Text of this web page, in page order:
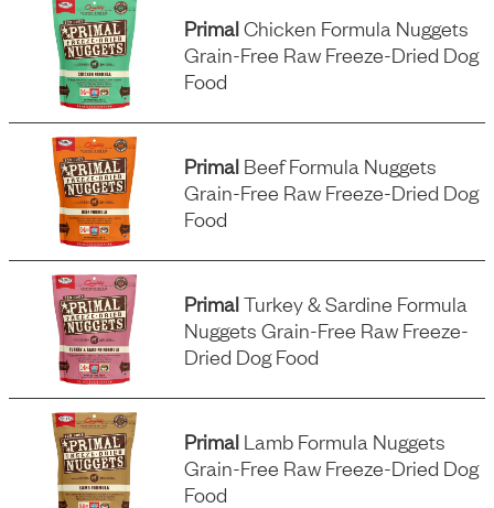
PrimalChicken Formula Nuggets
Grain-Free Raw Freeze-Dried Dog
Food
Primal Beef Formula Nuggets
Grain-Free Raw Freeze-Dried Dog
Food
PrimalTurkey & Sardine Formula
Nuggets Grain-Free Raw Freeze-
Dried Dog Food
Primal Lamb Formula Nuggets
Grain-Free Raw Freeze-Dried Dog
Food